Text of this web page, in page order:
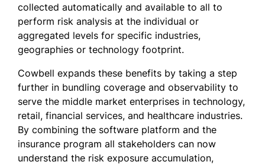
collected automatically and available to all to
perform risk analysis at the individual or
aggregated levels for specific industries,
geographies or technology footprint.
Cowbell expands these benefits by taking a step
further in bundling coverage and observability to
serve the middle market enterprises in technology,
retail, financial services, and healthcare industries.
By combining the software platform and the
insurance program all stakeholders can now
understand the risk exposure accumulation,